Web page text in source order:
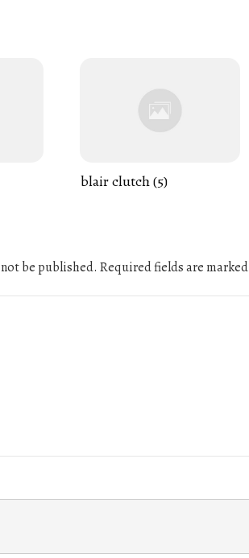
blair clutch (5)
be published. Required fields are marked